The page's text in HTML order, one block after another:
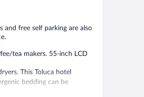
and free self parking are also
tea makers. 55-inch LCD
This Toluca hotel
bedding can be